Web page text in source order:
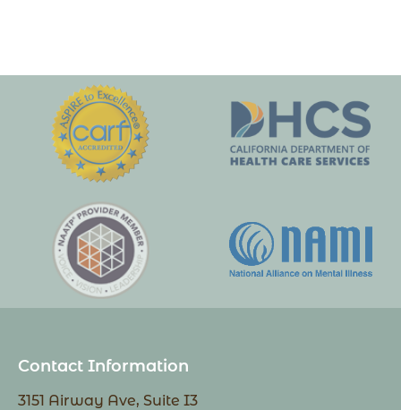
Contact Information
3151 Airway Ave, Suite I3